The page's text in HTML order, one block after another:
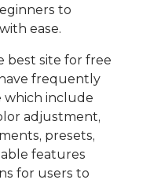
to
ease.
best site for free
frequently
which include
adjustment,
presets,
features
for users to